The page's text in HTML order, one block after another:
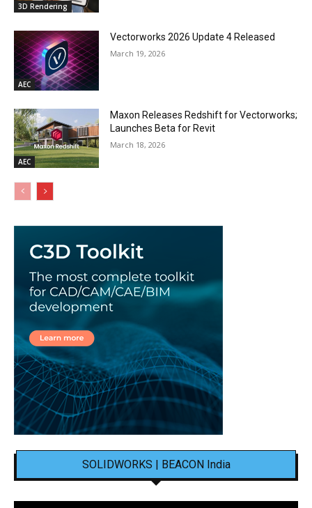
3D Rendering
AEC
Vectorworks 2026 Update 4 Released
March 19, 2026
AEC
Maxon Releases Redshift for Vectorworks;
Launches Beta for Revit
March 18, 2026
SOLIDWORKS | BEACON India